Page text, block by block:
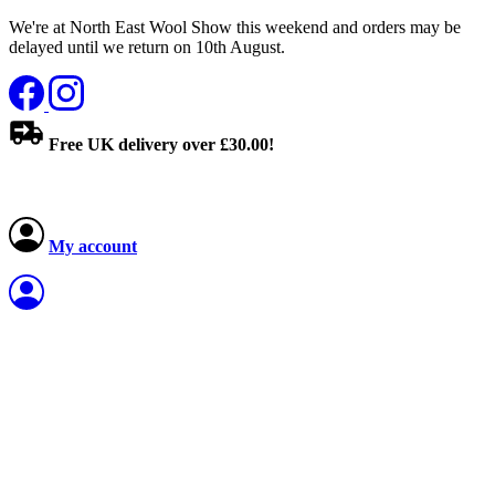
We're at North East Wool Show this weekend and orders may be
delayed until we return on 10th August.
Free UK delivery over £30.00!
My account